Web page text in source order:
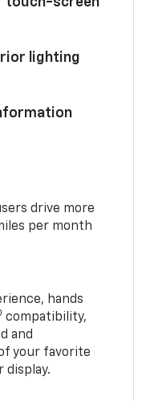
lighting
drive more
per month
hands
compatibility,
and
your favorite
display.